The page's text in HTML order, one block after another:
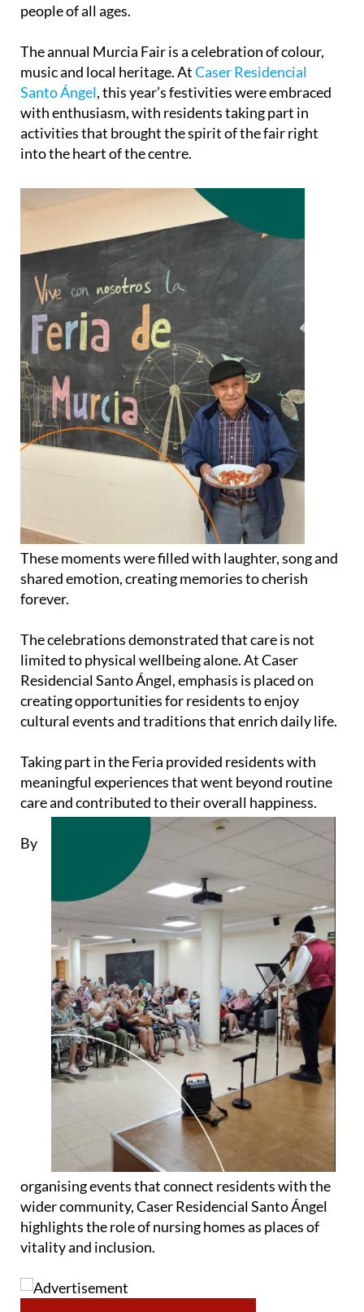
people of all ages.
The annual Murcia Fair is a celebration of colour,
music and local heritage. AtCaser Residencial
Santo Ángel, this year’s festivities were embraced
with enthusiasm, with residents taking part in
activities that brought the spirit of the fair right
into the heart of the centre.
These moments were filled with laughter, song and
shared emotion, creating memories to cherish
forever.
The celebrations demonstrated that care is not
limited to physical wellbeing alone. At Caser
Residencial Santo Ángel, emphasis is placed on
creating opportunities for residents to enjoy
cultural events and traditions that enrich daily life.
Taking part in the Feria provided residents with
meaningful experiences that went beyond routine
care and contributed to their overall happiness.
By
organising events that connect residents with the
wider community, Caser Residencial Santo Ángel
highlights the role of nursing homes as places of
vitality and inclusion.